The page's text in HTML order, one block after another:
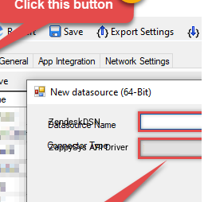
ZendeskDSN
ZappySys API Driver